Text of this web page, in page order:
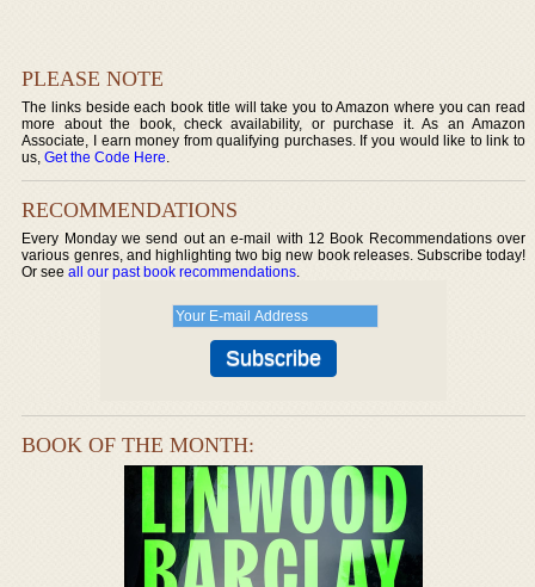
PLEASE NOTE
The links beside each book title will take you to Amazon where you can read
more about the book, check availability, or purchase it. As an Amazon
Associate, I earn money from qualifying purchases. If you would like to link to
us,Get the Code Here.
RECOMMENDATIONS
Every Monday we send out an e-mail with 12 Book Recommendations over
various genres, and highlighting two big new book releases. Subscribe today!
Or seeall our past book recommendations.
BOOK OF THE MONTH: